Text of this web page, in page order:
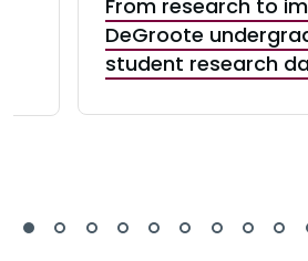
From research to
DeGroote
student research